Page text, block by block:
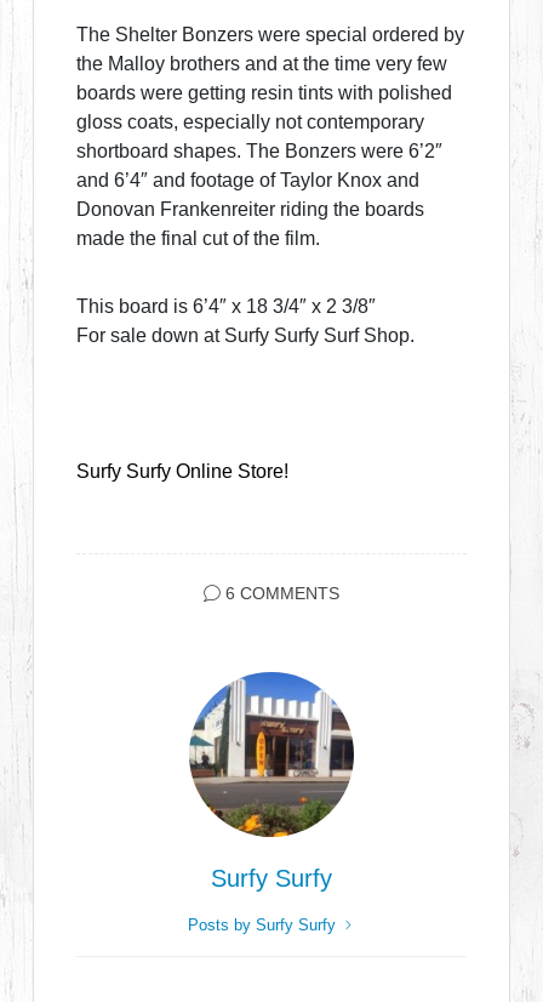
The Shelter Bonzers were special ordered by
the Malloy brothers and at the time very few
boards were getting resin tints with polished
gloss coats, especially not contemporary
shortboard shapes. The Bonzers were 6’2″
and 6’4″ and footage of Taylor Knox and
Donovan Frankenreiter riding the boards
made the final cut of the film.
This board is 6’4″ x 18 3/4″ x 2 3/8″
For sale down at Surfy Surfy Surf Shop.
Surfy Surfy Online Store!
6 COMMENTS
Surfy Surfy
Posts by Surfy Surfy